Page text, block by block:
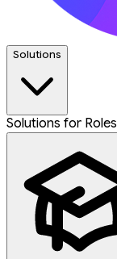
Solutions
Solutions for Roles